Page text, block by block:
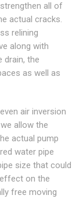
all of
actual cracks.
relining
along with
drain, the
as well as
air inversion
allow the
actual pump
water pipe
size that could
on the
free moving